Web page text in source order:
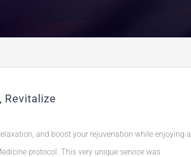
Revitalize
and boost your rejuvenation while enjoying a
protocol. This very unique service was